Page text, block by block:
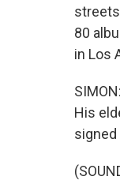
80
in Los
His